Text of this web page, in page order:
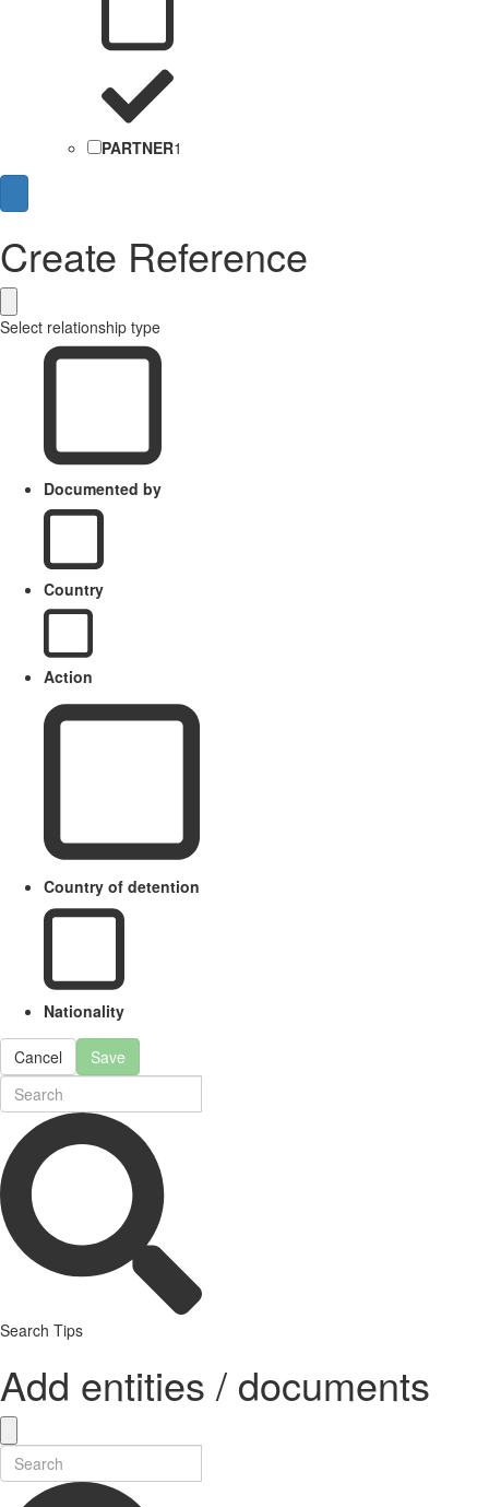
PARTNER1
Create Reference
Select relationship type
Documented by
Country
Action
Country of detention
Nationality
Cancel Save
Search Tips
Add entities / documents